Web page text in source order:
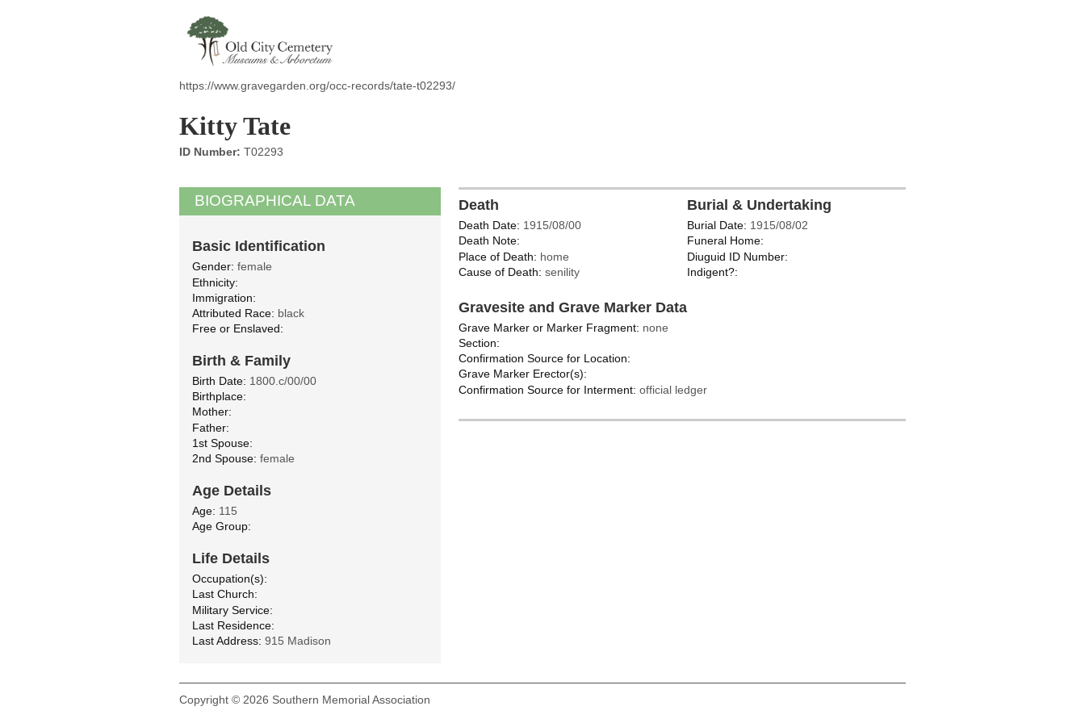
https://www.gravegarden.org/occ-records/tate-t02293/
Kitty Tate
ID Number: T02293
BIOGRAPHICAL DATA
Basic Identification
Gender: female
Ethnicity:
Immigration:
Attributed Race: black
Free or Enslaved:
Birth & Family
Birth Date: 1800.c/00/00
Birthplace:
Mother:
Father:
1st Spouse:
2nd Spouse: female
Age Details
Age: 115
Age Group:
Life Details
Occupation(s):
Last Church:
Military Service:
Last Residence:
Last Address: 915 Madison
Death
Death Date: 1915/08/00
Death Note:
Place of Death: home
Cause of Death: senility
Burial & Undertaking
Burial Date: 1915/08/02
Funeral Home:
Diuguid ID Number:
Indigent?:
Gravesite and Grave Marker Data
Grave Marker or Marker Fragment: none
Section:
Confirmation Source for Location:
Grave Marker Erector(s):
Confirmation Source for Interment: official ledger
Copyright © 2026 Southern Memorial Association